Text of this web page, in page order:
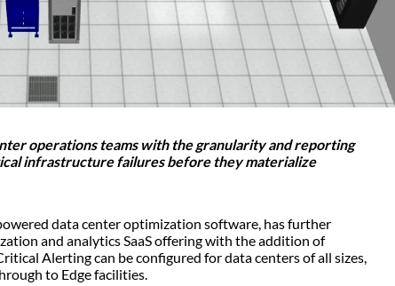
operations teams with the granularity and reporting
infrastructure failures before they materialize
data center optimization software, has further
and analytics SaaS offering with the addition of
Alerting can be configured for data centers of all sizes,
to Edge facilities.